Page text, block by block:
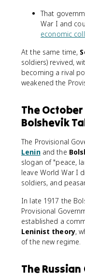
That
War I and
economic
At the same time,
soldiers) revived,
becoming a rival
weakened the
The
Bolshevik
The Provisional
Leninand the
slogan of "peace,
leave World War I
soldiers, and
In late 1917 the
Provisional
established a
Leninist theory,
of the new regime.
The Russian